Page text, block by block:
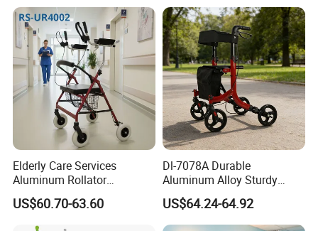
Elderly Care Services
Aluminum Rollator
Ergonomic Handles Long
Term Bedridden Patients
Seeking
US$60.70-63.60
Dl-7078A Durable
Aluminum Alloy Sturdy
Walking Support Structure
Walker Rollator
US$64.24-64.92